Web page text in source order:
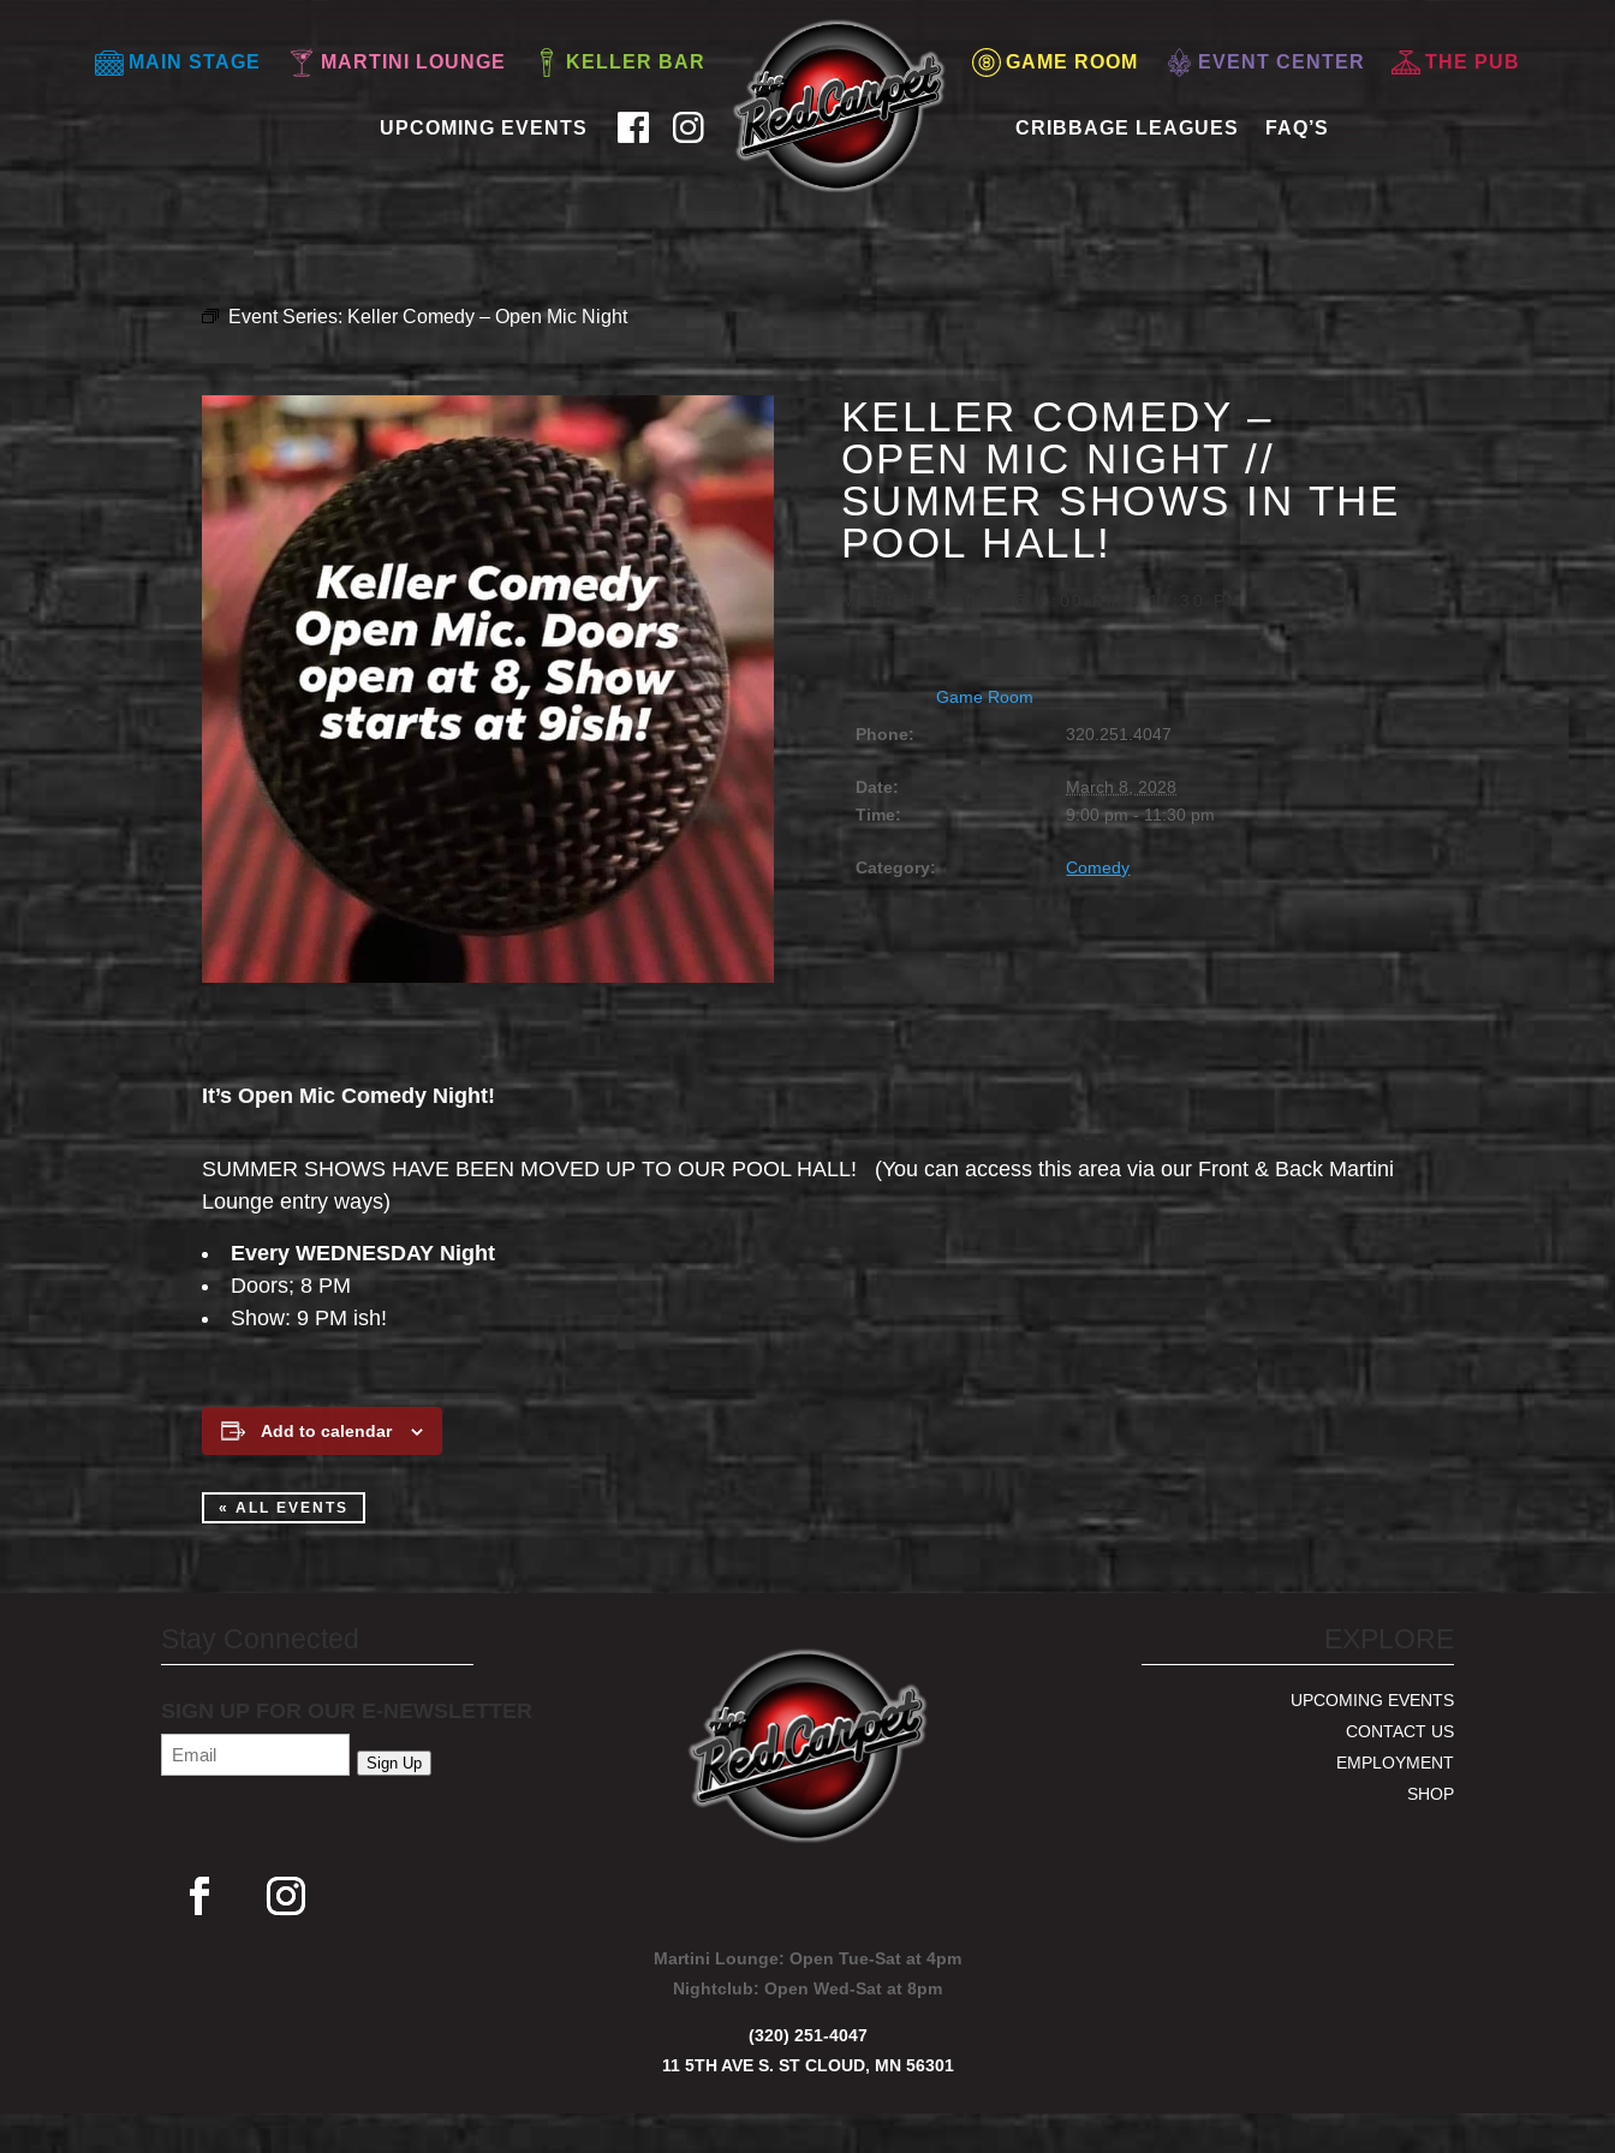
MAIN STAGE MARTINI LOUNGE KELLER BAR GAME ROOM EVENT CENTER THE PUB
UPCOMING EVENTS CRIBBAGE LEAGUES FAQ’S
Event Series: Keller Comedy – Open Mic Night
KELLER COMEDY –
OPEN MIC NIGHT //
SUMMER SHOWS IN THE
POOL HALL!
-11:30 PM
Game Room
Phone:
320.251.4047
Date:
March 8, 2028
Time:
9:00 pm - 11:30 pm
Category: Comedy
It’s Open Mic Comedy Night!
SUMMER SHOWS HAVE BEEN MOVED UP TO OUR POOL HALL! (You can access this area via our Front & Back Martini
Lounge entry ways)
Every WEDNESDAY Night
Doors; 8 PM
Show: 9 PM ish!
Add to calendar
« ALL EVENTS
Email(Required)
Sign Up
UPCOMING EVENTS
CONTACT US
EMPLOYMENT
SHOP
Martini Lounge: Open Tue-Sat at 4pm
Nightclub: Open Wed-Sat at 8pm
(320) 251-4047
11 5TH AVE S. ST CLOUD, MN 56301